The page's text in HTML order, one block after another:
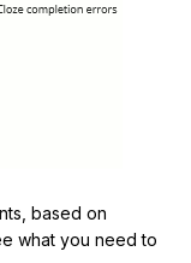
based on
what you need to